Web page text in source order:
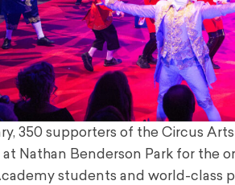
350 supporters of the Circus
at Nathan Benderson Park for the
students and world-